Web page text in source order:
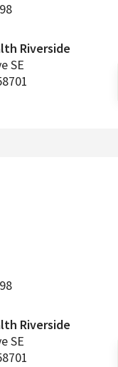
Riverside
SE
Riverside
SE